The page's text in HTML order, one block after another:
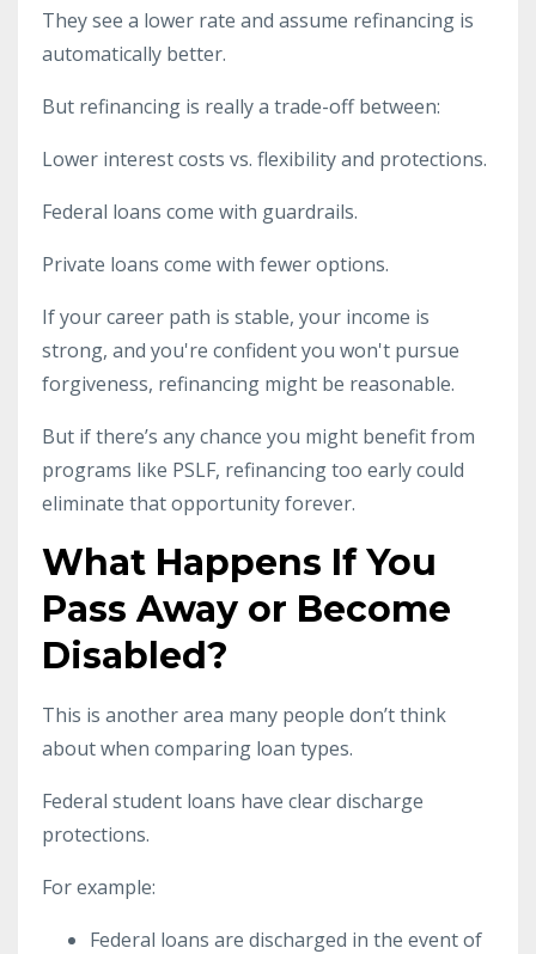
They see a lower rate and assume refinancing is
automatically better.
But refinancing is really a trade-off between:
Lower interest costs vs. flexibility and protections.
Federal loans come with guardrails.
Private loans come with fewer options.
If your career path is stable, your income is
strong, and you're confident you won't pursue
forgiveness, refinancing might be reasonable.
But if there’s any chance you might benefit from
programs like PSLF, refinancing too early could
eliminate that opportunity forever.
What Happens If You
Pass Away or Become
Disabled?
This is another area many people don’t think
about when comparing loan types.
Federal student loans have clear discharge
protections.
For example:
Federal loans are discharged in the event of